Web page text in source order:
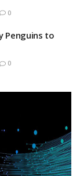
0
Penguins to
0